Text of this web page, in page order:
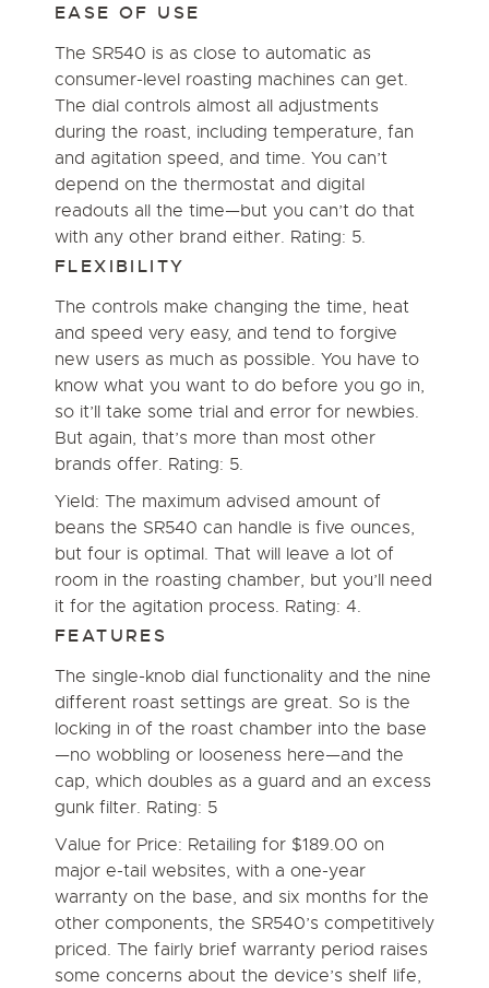
EASE OF USE
The SR540 is as close to automatic as
consumer-level roasting machines can get.
The dial controls almost all adjustments
during the roast, including temperature, fan
and agitation speed, and time. You can’t
depend on the thermostat and digital
readouts all the time—but you can’t do that
with any other brand either. Rating: 5.
FLEXIBILITY
The controls make changing the time, heat
and speed very easy, and tend to forgive
new users as much as possible. You have to
know what you want to do before you go in,
so it’ll take some trial and error for newbies.
But again, that’s more than most other
brands offer. Rating: 5.
Yield: The maximum advised amount of
beans the SR540 can handle is five ounces,
but four is optimal. That will leave a lot of
room in the roasting chamber, but you’ll need
it for the agitation process. Rating: 4.
FEATURES
The single-knob dial functionality and the nine
different roast settings are great. So is the
locking in of the roast chamber into the base
—no wobbling or looseness here—and the
cap, which doubles as a guard and an excess
gunk filter. Rating: 5
Value for Price: Retailing for $189.00 on
major e-tail websites, with a one-year
warranty on the base, and six months for the
other components, the SR540’s competitively
priced. The fairly brief warranty period raises
some concerns about the device’s shelf life,